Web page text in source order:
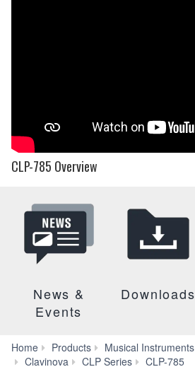
CLP-785 Overview
News &
Events
Downloads
Home Products Musical Instruments
Clavinova
CLP Series CLP-785